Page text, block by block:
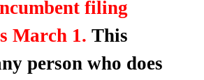
filing
March 1. This
person who does